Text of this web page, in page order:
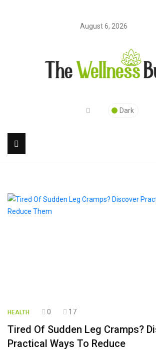
August 6, 2026
Dark
HEALTH 0 17
Tired Of Sudden Leg Cramps?
Practical Ways To Reduce